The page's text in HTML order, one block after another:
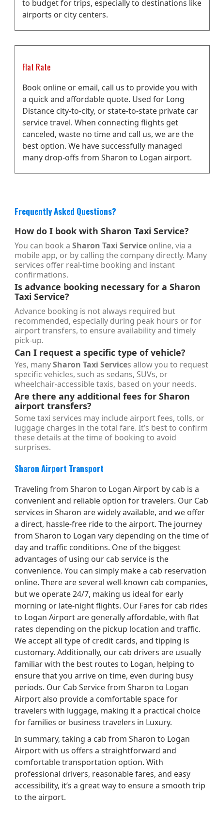
to budget for trips, especially to destinations like
airports or city centers.
Flat Rate
Book online or email, call us to provide you with
a quick and affordable quote. Used for Long
Distance city-to-city, or state-to-state private car
service travel. When connecting flights get
canceled, waste no time and call us, we are the
best option. We have successfully managed
many drop-offs from Sharon to Logan airport.
Frequently Asked Questions?
How do I book with Sharon Taxi Service?
You can book a Sharon Taxi Service online, via a
mobile app, or by calling the company directly. Many
services offer real-time booking and instant
confirmations.
Is advance booking necessary for a Sharon
Taxi Service?
Advance booking is not always required but
recommended, especially during peak hours or for
airport transfers, to ensure availability and timely
pick-up.
Can I request a specific type of vehicle?
Yes, manySharon Taxi Services allow you to request
specific vehicles, such as sedans, SUVs, or
wheelchair-accessible taxis, based on your needs.
Are there any additional fees for Sharon
airport transfers?
Some taxi services may include airport fees, tolls, or
luggage charges in the total fare. It’s best to confirm
these details at the time of booking to avoid
surprises.
Sharon Airport Transport
Traveling from Sharon to Logan Airport by cab is a
convenient and reliable option for travelers. Our Cab
services in Sharon are widely available, and we offer
a direct, hassle-free ride to the airport. The journey
from Sharon to Logan vary depending on the time of
day and traffic conditions. One of the biggest
advantages of using our cab service is the
convenience. You can simply make a cab reservation
online. There are several well-known cab companies,
but we operate 24/7, making us ideal for early
morning or late-night flights. Our Fares for cab rides
to Logan Airport are generally affordable, with flat
rates depending on the pickup location and traffic.
We accept all type of credit cards, and tipping is
customary. Additionally, our cab drivers are usually
familiar with the best routes to Logan, helping to
ensure that you arrive on time, even during busy
periods. Our Cab Service from Sharon to Logan
Airport also provide a comfortable space for
travelers with luggage, making it a practical choice
for families or business travelers in Luxury.
In summary, taking a cab from Sharon to Logan
Airport with us offers a straightforward and
comfortable transportation option. With
professional drivers, reasonable fares, and easy
accessibility, it’s a great way to ensure a smooth trip
to the airport.